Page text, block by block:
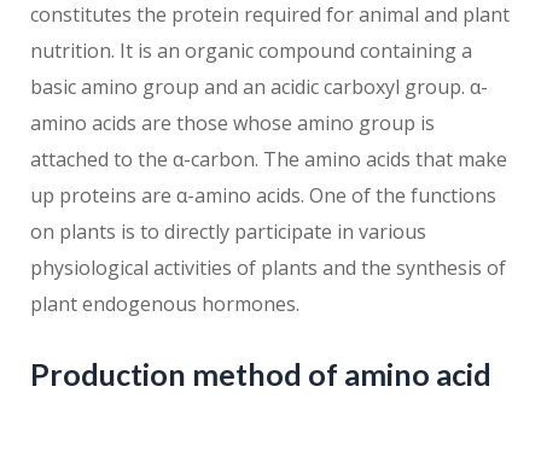
constitutes the protein required for animal and plant
nutrition. It is an organic compound containing a
basic amino group and an acidic carboxyl group. α-
amino acids are those whose amino group is
attached to the α-carbon. The amino acids that make
up proteins are α-amino acids. One of the functions
on plants is to directly participate in various
physiological activities of plants and the synthesis of
plant endogenous hormones.
Production method of amino acid